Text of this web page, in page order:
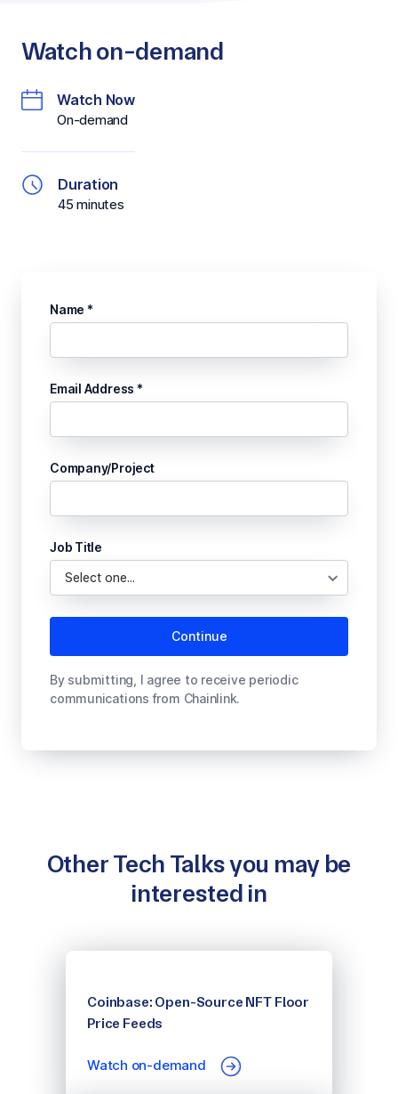
Watch on-demand
Watch Now
On-demand
Duration
45 minutes
Name *
Email Address *
Company/Project
Job Title
By submitting, I agree to receive periodic
communications from Chainlink.
Other Tech Talks you may be
interested in
Coinbase: Open-Source NFT Floor
Price Feeds
Watch on-demand